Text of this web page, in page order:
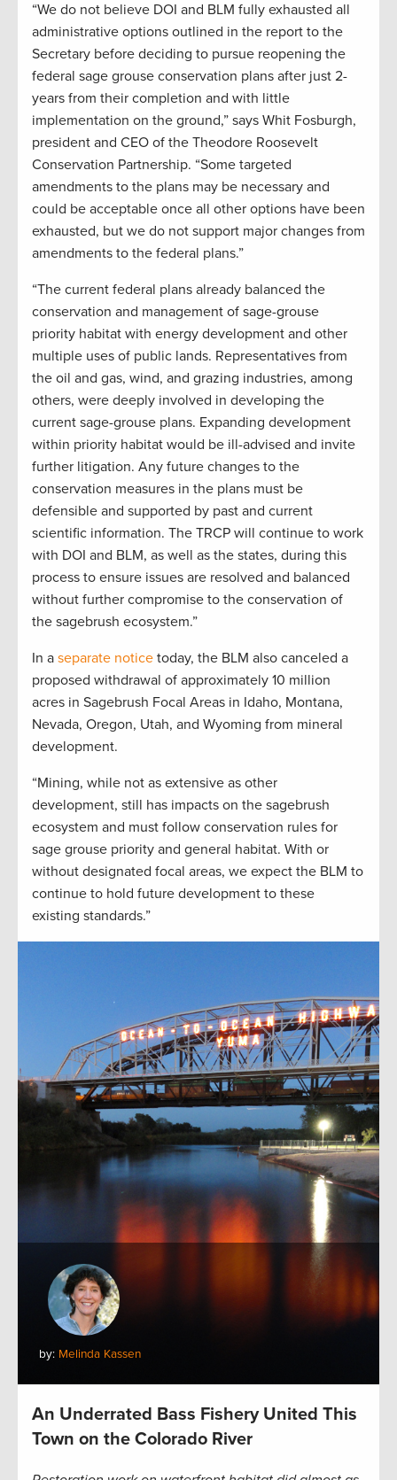
“We do not believe DOI and BLM fully exhausted all
administrative options outlined in the report to the
Secretary before deciding to pursue reopening the
federal sage grouse conservation plans after just 2-
years from their completion and with little
implementation on the ground,” says Whit Fosburgh,
president and CEO of the Theodore Roosevelt
Conservation Partnership. “Some targeted
amendments to the plans may be necessary and
could be acceptable once all other options have been
exhausted, but we do not support major changes from
amendments to the federal plans.”
“The current federal plans already balanced the
conservation and management of sage-grouse
priority habitat with energy development and other
multiple uses of public lands. Representatives from
the oil and gas, wind, and grazing industries, among
others, were deeply involved in developing the
current sage-grouse plans. Expanding development
within priority habitat would be ill-advised and invite
further litigation. Any future changes to the
conservation measures in the plans must be
defensible and supported by past and current
scientific information. The TRCP will continue to work
with DOI and BLM, as well as the states, during this
process to ensure issues are resolved and balanced
without further compromise to the conservation of
the sagebrush ecosystem.”
In a separate notice today, the BLM also canceled a
proposed withdrawal of approximately 10 million
acres in Sagebrush Focal Areas in Idaho, Montana,
Nevada, Oregon, Utah, and Wyoming from mineral
development.
“Mining, while not as extensive as other
development, still has impacts on the sagebrush
ecosystem and must follow conservation rules for
sage grouse priority and general habitat. With or
without designated focal areas, we expect the BLM to
continue to hold future development to these
existing standards.”
by: Melinda Kassen
An Underrated Bass Fishery United This
Town on the Colorado River